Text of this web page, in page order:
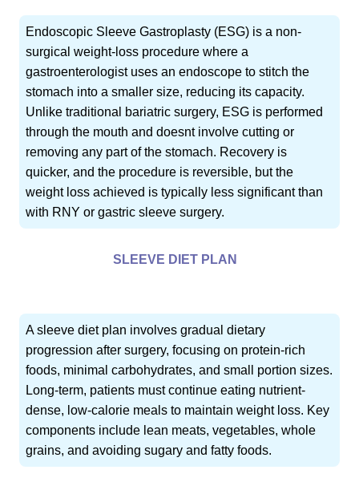
Endoscopic Sleeve Gastroplasty (ESG) is a non-
surgical weight-loss procedure where a
gastroenterologist uses an endoscope to stitch the
stomach into a smaller size, reducing its capacity.
Unlike traditional bariatric surgery, ESG is performed
through the mouth and doesnt involve cutting or
removing any part of the stomach. Recovery is
quicker, and the procedure is reversible, but the
weight loss achieved is typically less significant than
with RNY or gastric sleeve surgery.
SLEEVE DIET PLAN
A sleeve diet plan involves gradual dietary
progression after surgery, focusing on protein-rich
foods, minimal carbohydrates, and small portion sizes.
Long-term, patients must continue eating nutrient-
dense, low-calorie meals to maintain weight loss. Key
components include lean meats, vegetables, whole
grains, and avoiding sugary and fatty foods.